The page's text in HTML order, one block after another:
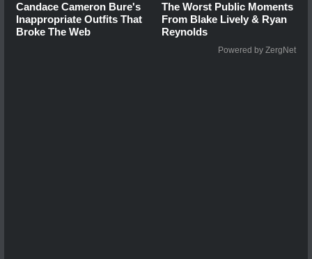
Candace Cameron Bure's
Inappropriate Outfits That
Broke The Web
The Worst Public Moments
From Blake Lively & Ryan
Reynolds
Powered by ZergNet